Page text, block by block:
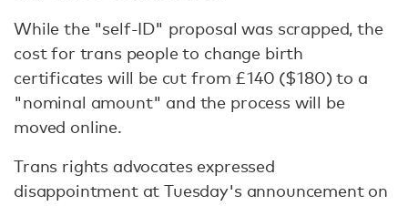
While the "self-ID" proposal was scrapped, the
cost for trans people to change birth
certificates will be cut from £140 ($180) to a
"nominal amount" and the process will be
moved online.
Trans rights advocates expressed
disappointment at Tuesday's announcement on